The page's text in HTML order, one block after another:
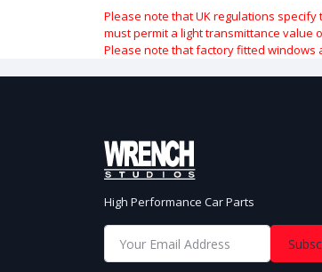
Please note that UK regulations
must permit a light transmittance value
Please note that factory fitted windows
High Performance Car Parts